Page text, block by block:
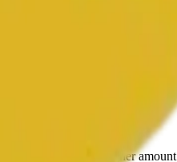
they usually cost
of the refusal and have
rather than a higher